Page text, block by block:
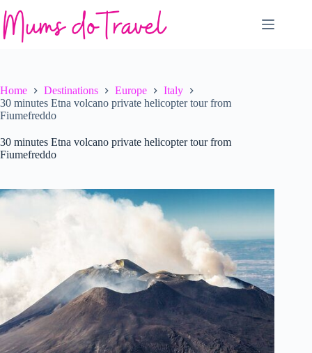
to
content
Home Destinations Europe
Italy
30 minutes Etna volcano private helicopter tour from
Fiumefreddo
30 minutes Etna volcano private helicopter tour from
Fiumefreddo